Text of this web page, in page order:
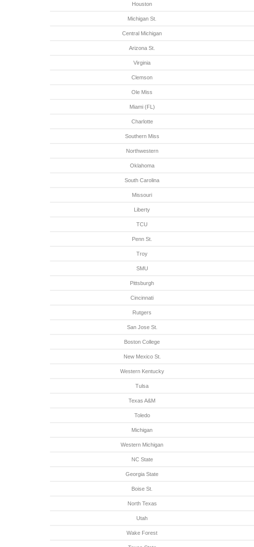
Houston
Michigan St.
Central Michigan
Arizona St.
Virginia
Clemson
Ole Miss
Miami (FL)
Charlotte
Southern Miss
Northwestern
Oklahoma
South Carolina
Missouri
Liberty
TCU
Penn St.
Troy
SMU
Pittsburgh
Cincinnati
Rutgers
San Jose St.
Boston College
New Mexico St.
Western Kentucky
Tulsa
Texas A&M
Toledo
Michigan
Western Michigan
NC State
Georgia State
Boise St.
North Texas
Utah
Wake Forest